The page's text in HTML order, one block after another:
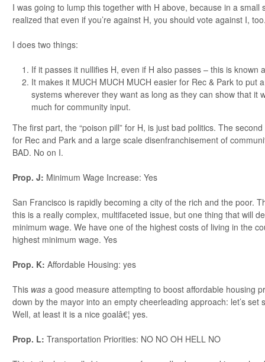
I was going to lump this together with H above, because in a small
realized that even if you’re against H, you should vote against I,
I does two things:
If it passes it nullifies H, even if H also passes – this is known
It makes it MUCH MUCH MUCH easier for Rec & Park to put
systems wherever they want as long as they can show that it
much for community input.
The first part, the “poison pill” for H, is just bad politics. The
for Rec and Park and a large scale disenfranchisement of
BAD. No on I.
Prop. J: Minimum Wage Increase: Yes
San Francisco is rapidly becoming a city of the rich and the poor.
this is a really complex, multifaceted issue, but one thing that will
minimum wage. We have one of the highest costs of living in the
highest minimum wage. Yes
Prop. K: Affordable Housing: yes
This was a good measure attempting to boost affordable housing
down by the mayor into an empty cheerleading approach: let’s set
Well, at least it is a nice goalâ€¦ yes.
Prop. L: Transportation Priorities: NO NO OH HELL NO